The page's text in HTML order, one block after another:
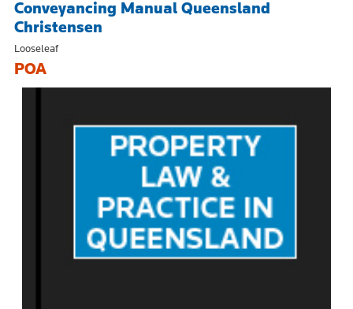
Conveyancing Manual Queensland
Christensen
Looseleaf
POA